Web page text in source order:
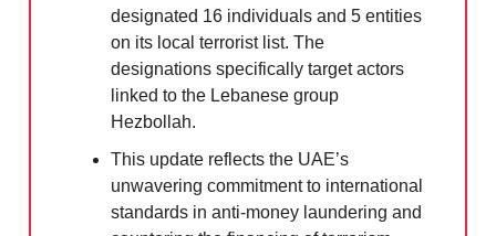
designated 16 individuals and 5 entities
on its local terrorist list. The
designations specifically target actors
linked to the Lebanese group
Hezbollah.
This update reflects the UAE’s
unwavering commitment to international
standards in anti-money laundering and